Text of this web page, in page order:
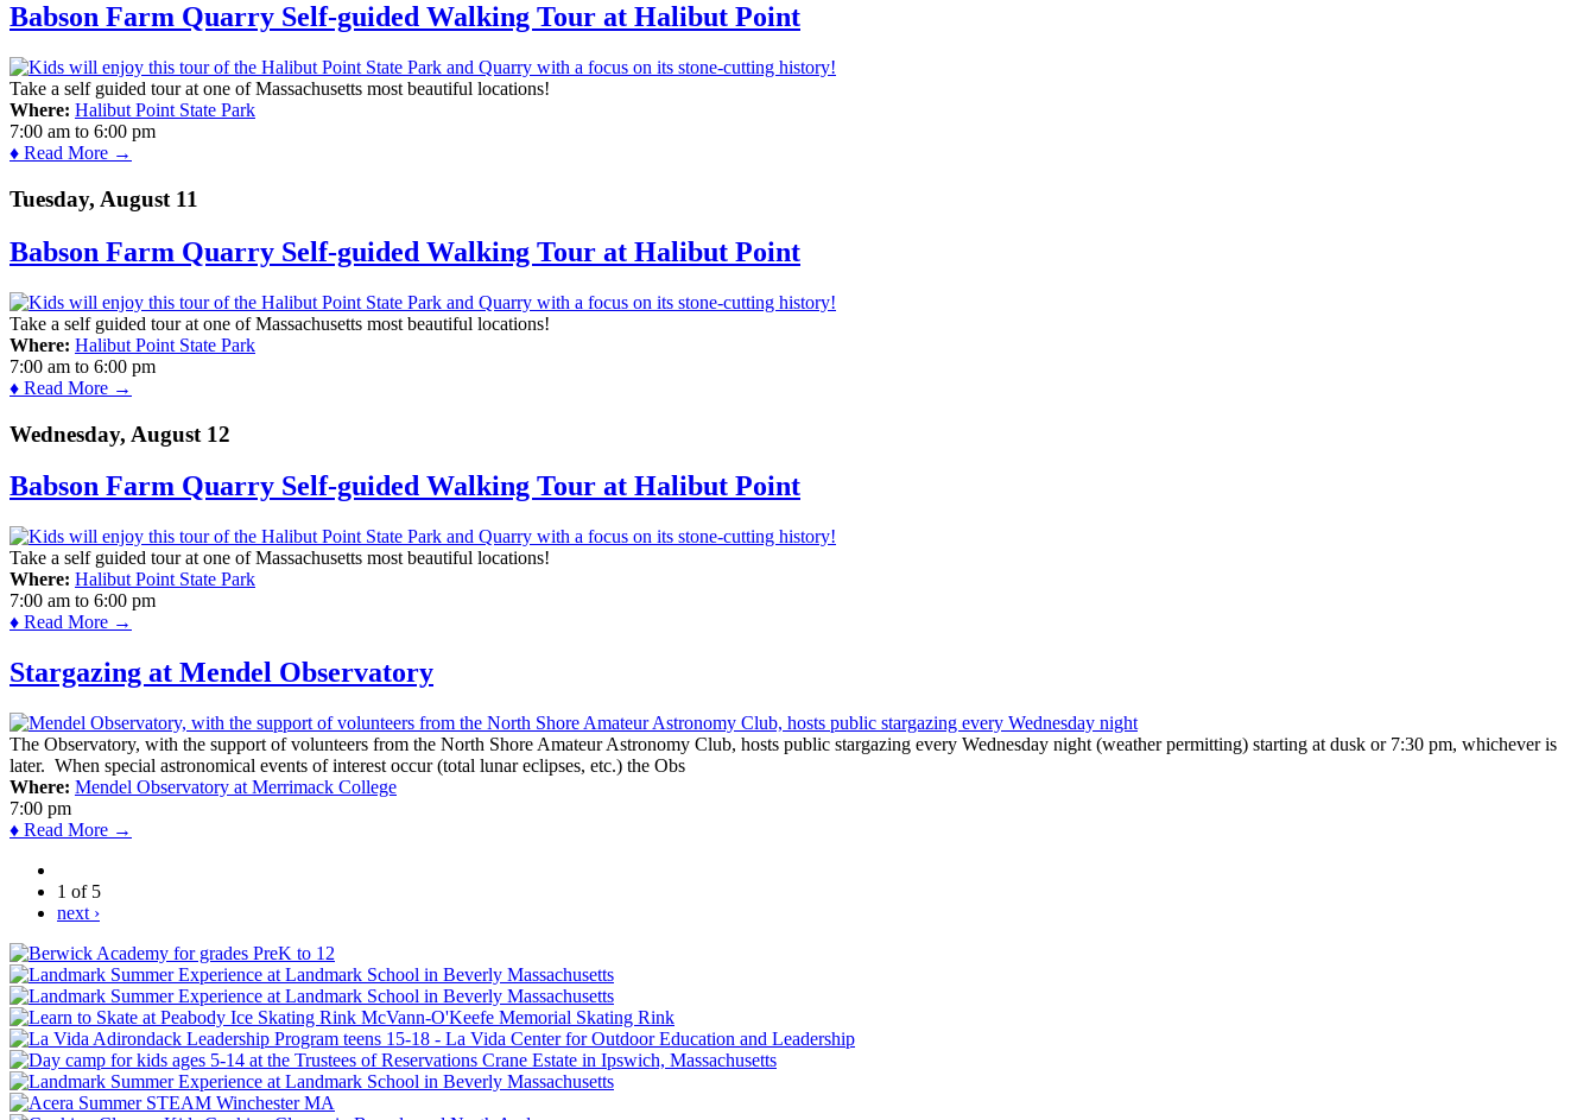
Babson Farm Quarry Self-guided Walking Tour at Halibut Point
Take a self guided tour at one of Massachusetts most beautiful locations!
Where: Halibut Point State Park
7:00 am to 6:00 pm
♦ Read More →
Tuesday, August 11
Babson Farm Quarry Self-guided Walking Tour at Halibut Point
Take a self guided tour at one of Massachusetts most beautiful locations!
Where: Halibut Point State Park
7:00 am to 6:00 pm
♦ Read More →
Wednesday, August 12
Babson Farm Quarry Self-guided Walking Tour at Halibut Point
Take a self guided tour at one of Massachusetts most beautiful locations!
Where: Halibut Point State Park
7:00 am to 6:00 pm
♦ Read More →
Stargazing at Mendel Observatory
The Observatory, with the support of volunteers from the North Shore Amateur Astronomy Club, hosts public stargazing every Wednesday night (weather permitting) starting at dusk or 7:30 pm, whichever is
later. When special astronomical events of interest occur (total lunar eclipses, etc.) the Obs
Where: Mendel Observatory at Merrimack College
7:00 pm
♦ Read More →
1 of 5
next ›